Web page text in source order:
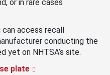
or in rare cases
can access recall
conducting the
yet on NHTSA’s site.
plate